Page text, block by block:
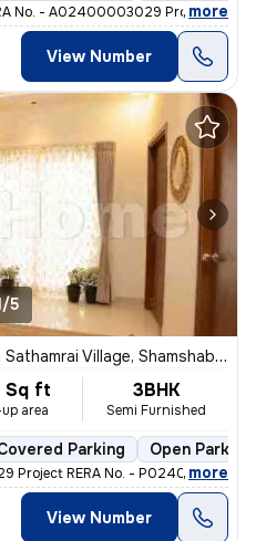
No. - A02400003029 Project RERA
, more
View Number
5
Sathamrai Village, Shamshabad, Hyderabad
Sq ft
area
3BHK
Semi Furnished
Parking Open Parking
Project RERA No. - P02400002725
, more
View Number